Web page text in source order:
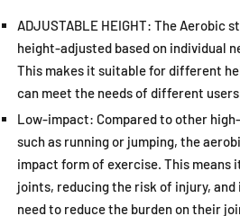
ADJUSTABLE HEIGHT: The Aerobic
height-adjusted based on individual
This makes it suitable for different
can meet the needs of different users.
Low-impact: Compared to other
such as running or jumping, the
impact form of exercise. This means
joints, reducing the risk of injury,
need to reduce the burden on their